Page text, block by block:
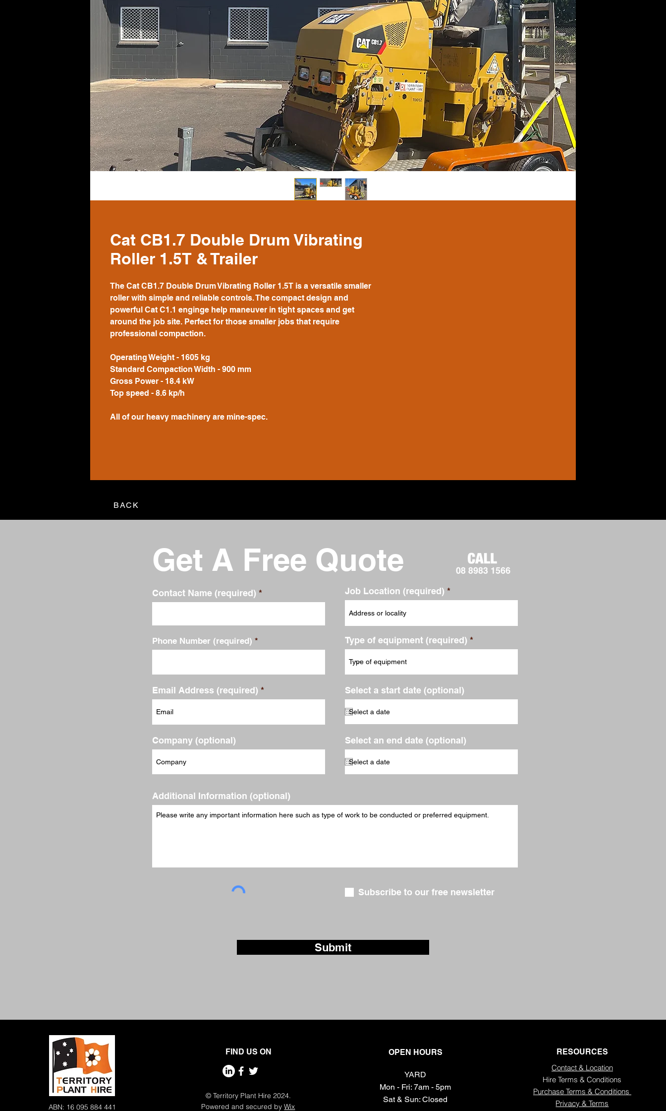
Cat CB1.7 Double Drum Vibrating
Roller 1.5T & Trailer
The Cat CB1.7 Double Drum Vibrating Roller 1.5T is a versatile smaller
roller with simple and reliable controls. The compact design and
powerful Cat C1.1 enginge help maneuver in tight spaces and get
around the job site. Perfect for those smaller jobs that require
professional compaction.
Operating Weight - 1605 kg
Standard Compaction Width - 900 mm
Gross Power - 18.4 kW
Top speed - 8.6 kp/h
All of our heavy machinery are mine-spec.
BACK
Get A Free Quote
Contact Name (required) Job Location (required)
Phone Number (required) Type of equipment (required)
Email Address (required)
Company (optional)
Select a start date (optional)
Select an end date (optional)
Additional Information (optional)
Subscribe to our free newsletter
Submit
ABN: 16 095 884 441
FIND US ON
© Territory Plant Hire 2024.
Powered and secured byWix
OPEN HOURS
YARD
Mon - Fri: 7am - 5pm
​​Sat & Sun: Closed
RESOURCES
Contact & Location
Hire Terms & Conditions
Purchase Terms & Conditions
Privacy & Terms